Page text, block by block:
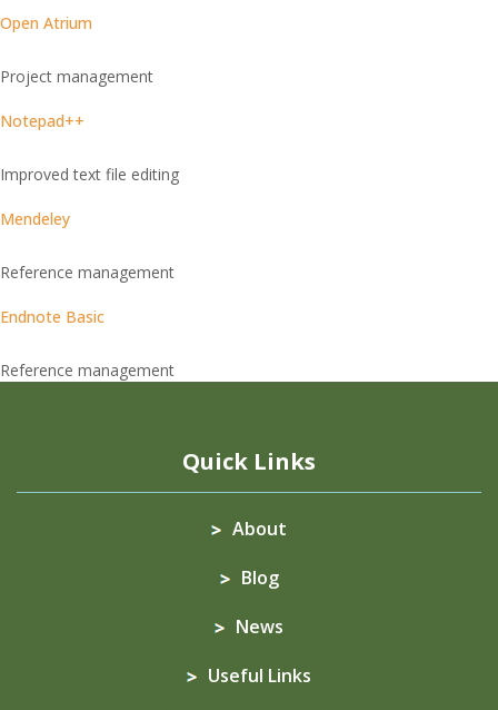
Open Atrium
Project management
Notepad++
Improved text file editing
Mendeley
Reference management
Endnote Basic
Reference management
Quick Links
About
Blog
News
Useful Links